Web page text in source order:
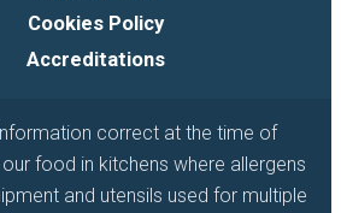
Cookies Policy
Accreditations
correct at the time of
food in kitchens where allergens
and utensils used for multiple